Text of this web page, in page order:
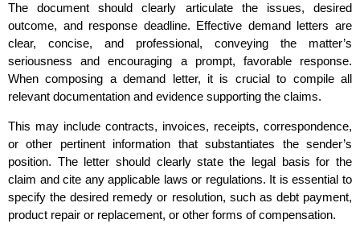
The document should clearly articulate the issues, desired
outcome, and response deadline. Effective demand letters are
clear, concise, and professional, conveying the matter’s
seriousness and encouraging a prompt, favorable response.
When composing a demand letter, it is crucial to compile all
relevant documentation and evidence supporting the claims.
This may include contracts, invoices, receipts, correspondence,
or other pertinent information that substantiates the sender’s
position. The letter should clearly state the legal basis for the
claim and cite any applicable laws or regulations. It is essential to
specify the desired remedy or resolution, such as debt payment,
product repair or replacement, or other forms of compensation.